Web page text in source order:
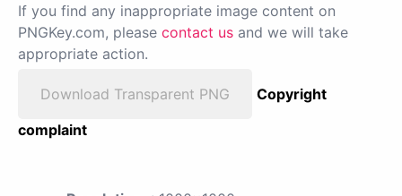
If you find any inappropriate image content on
PNGKey.com, please contact us and we will take
appropriate action.
Download Transparent PNG
Copyright
complaint